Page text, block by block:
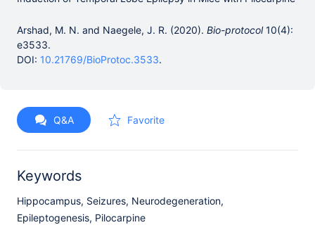
Arshad, M. N. and Naegele, J. R. (2020). Bio-protocol10(4):
e3533.
DOI: 10.21769/BioProtoc.3533.
Q&A Favorite
Keywords
Hippocampus, Seizures, Neurodegeneration,
Epileptogenesis, Pilocarpine